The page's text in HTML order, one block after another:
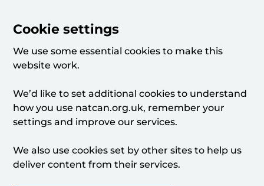
Cookie settings
We use some essential cookies to make this
website work.
We’d like to set additional cookies to understand
how you use natcan.org.uk, remember your
settings and improve our services.
We also use cookies set by other sites to help us
deliver content from their services.